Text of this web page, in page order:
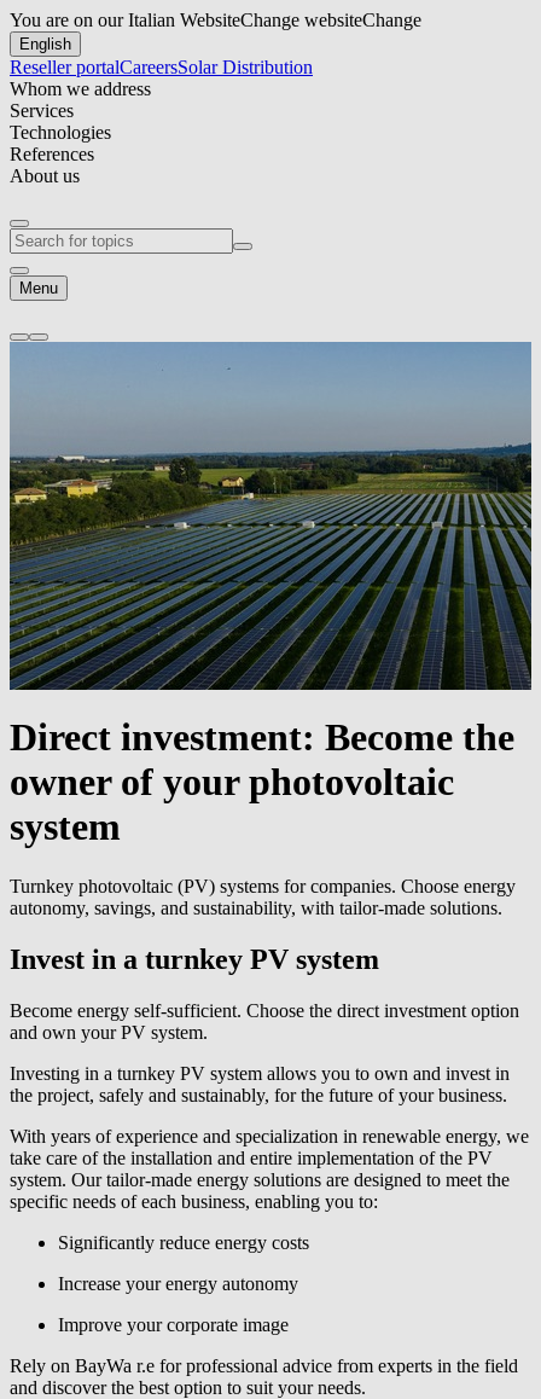
You are on our Italian WebsiteChange websiteChange
English
Reseller portalCareersSolar Distribution
Whom we address
Services
Technologies
References
About us
Menu
Direct investment: Become the
owner of your photovoltaic
system
Turnkey photovoltaic (PV) systems for companies. Choose energy
autonomy, savings, and sustainability, with tailor-made solutions.
Invest in a turnkey PV system
Become energy self-sufficient. Choose the direct investment option
and own your PV system.
Investing in a turnkey PV system allows you to own and invest in
the project, safely and sustainably, for the future of your business.
With years of experience and specialization in renewable energy, we
take care of the installation and entire implementation of the PV
system. Our tailor-made energy solutions are designed to meet the
specific needs of each business, enabling you to:
Significantly reduce energy costs
Increase your energy autonomy
Improve your corporate image
Rely on BayWa r.e for professional advice from experts in the field
and discover the best option to suit your needs.